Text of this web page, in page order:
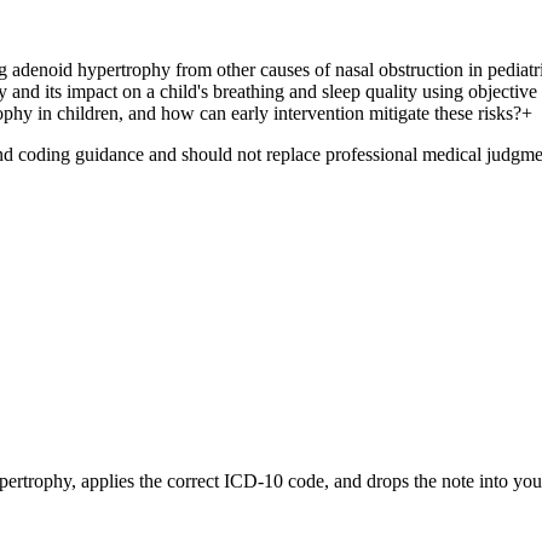
hypertrophy from other causes of nasal obstruction in
its impact on a child's breathing and sleep quality using objective
in children, and how can early intervention mitigate these risks?+
guidance and should not replace professional medical
, applies the correct ICD-10 code, and drops the note into